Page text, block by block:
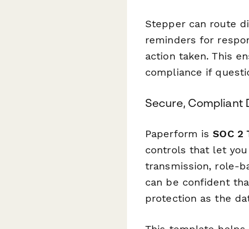
Stepper can route
reminders for
action taken. This
compliance if
Secure, Compliant
Paperform isSOC 2
controls that let
transmission, role-
can be confident
protection as the